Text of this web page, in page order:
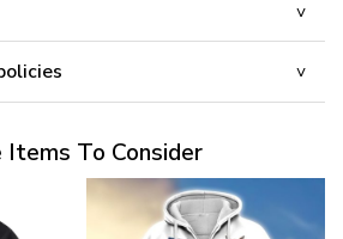
Items To Consider